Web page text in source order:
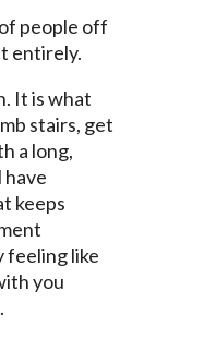
people off
entirely.
It is what
stairs, get
a long,
have
keeps
feeling like
you